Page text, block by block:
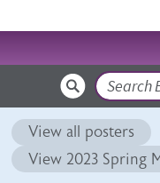
Search
View all posters
View 2023 Spring